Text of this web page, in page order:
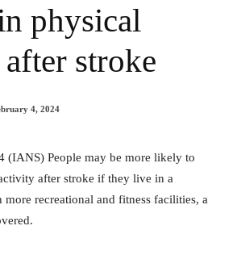
physical
stroke
4, 2024
(IANS) People may be more likely to
after stroke if they live in a
recreational and fitness facilities, a